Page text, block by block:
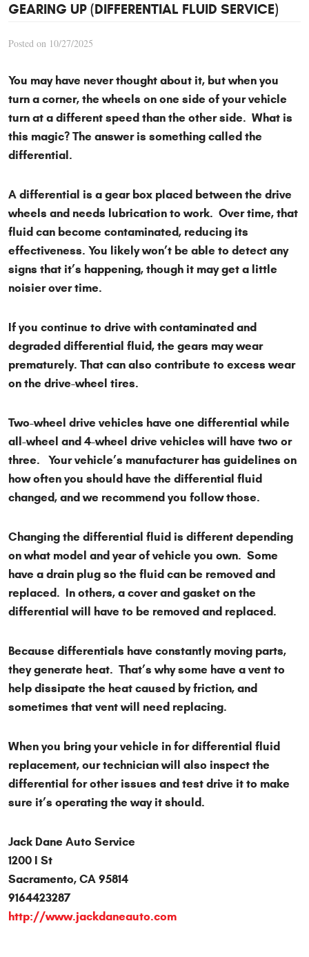
GEARING UP (DIFFERENTIAL FLUID SERVICE)
Posted on 10/27/2025
You may have never thought about it, but when you
turn a corner, the wheels on one side of your vehicle
turn at a different speed than the other side. What is
this magic? The answer is something called the
differential.
A differential is a gear box placed between the drive
wheels and needs lubrication to work. Over time, that
fluid can become contaminated, reducing its
effectiveness. You likely won’t be able to detect any
signs that it’s happening, though it may get a little
noisier over time.
If you continue to drive with contaminated and
degraded differential fluid, the gears may wear
prematurely. That can also contribute to excess wear
on the drive-wheel tires.
Two-wheel drive vehicles have one differential while
all-wheel and 4-wheel drive vehicles will have two or
three. Your vehicle’s manufacturer has guidelines on
how often you should have the differential fluid
changed, and we recommend you follow those.
Changing the differential fluid is different depending
on what model and year of vehicle you own. Some
have a drain plug so the fluid can be removed and
replaced. In others, a cover and gasket on the
differential will have to be removed and replaced.
Because differentials have constantly moving parts,
they generate heat. That’s why some have a vent to
help dissipate the heat caused by friction, and
sometimes that vent will need replacing.
When you bring your vehicle in for differential fluid
replacement, our technician will also inspect the
differential for other issues and test drive it to make
sure it’s operating the way it should.
Jack Dane Auto Service
1200 I St
Sacramento, CA 95814
9164423287
http://www.jackdaneauto.com